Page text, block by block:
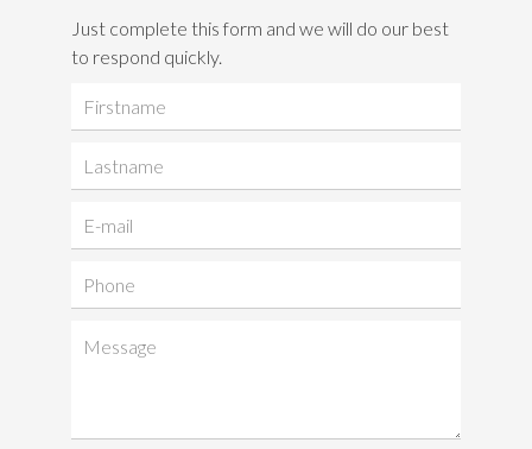
Just complete this form and we will do our best
to respond quickly.